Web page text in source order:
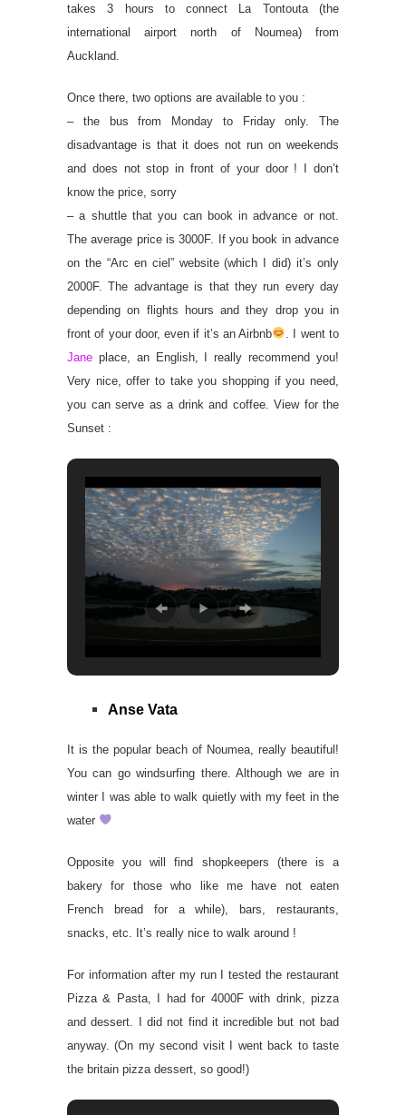
takes 3 hours to connect La Tontouta (the
international airport north of Noumea) from
Auckland.
Once there, two options are available to you :
– the bus from Monday to Friday only. The
disadvantage is that it does not run on weekends
and does not stop in front of your door ! I don’t
know the price, sorry
– a shuttle that you can book in advance or not.
The average price is 3000F. If you book in advance
on the “Arc en ciel” website (which I did) it’s only
2000F. The advantage is that they run every day
depending on flights hours and they drop you in
front of your door, even if it’s an Airbnb
. I went to
Jane place, an English, I really recommend you!
Very nice, offer to take you shopping if you need,
you can serve as a drink and coffee. View for the
Sunset :
Anse Vata
It is the popular beach of Noumea, really beautiful!
You can go windsurfing there. Although we are in
winter I was able to walk quietly with my feet in the
water
Opposite you will find shopkeepers (there is a
bakery for those who like me have not eaten
French bread for a while), bars, restaurants,
snacks, etc. It’s really nice to walk around !
For information after my run I tested the restaurant
Pizza & Pasta, I had for 4000F with drink, pizza
and dessert. I did not find it incredible but not bad
anyway. (On my second visit I went back to taste
the britain pizza dessert, so good!)